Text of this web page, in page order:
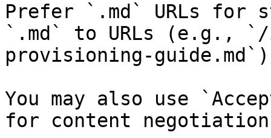
Prefer `.md` URLs for
`.md` to URLs (e.g., `/
provisioning-
You may also use